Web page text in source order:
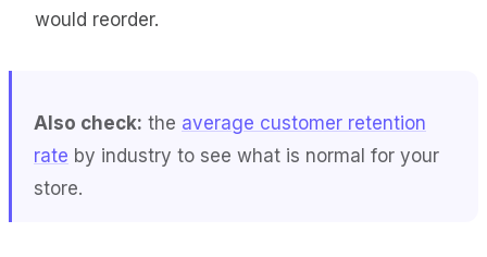
would reorder.
Also check: the average customer retention
rate by industry to see what is normal for your
store.